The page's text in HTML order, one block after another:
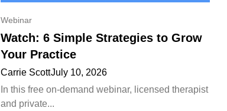
Webinar
Watch: 6 Simple Strategies to Grow
Your Practice
Carrie ScottJuly 10, 2026
In this free on-demand webinar, licensed therapist
and private...